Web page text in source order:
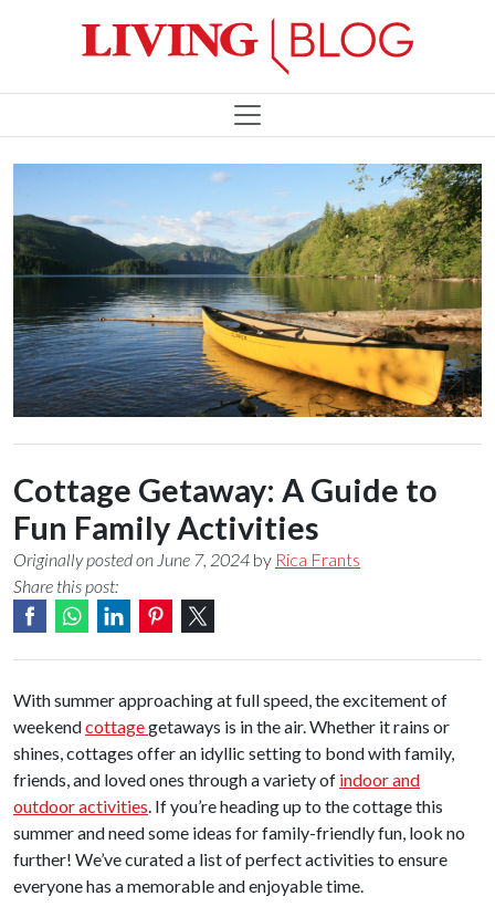
Cottage Getaway: A Guide to
Fun Family Activities
Originally posted on June 7, 2024 by Rica Frants
Share this post:
With summer approaching at full speed, the excitement of
weekendcottagegetaways is in the air. Whether it rains or
shines, cottages offer an idyllic setting to bond with family,
friends, and loved ones through a variety of indoor and
outdoor activities. If you’re heading up to the cottage this
summer and need some ideas for family-friendly fun, look no
further! We’ve curated a list of perfect activities to ensure
everyone has a memorable and enjoyable time.